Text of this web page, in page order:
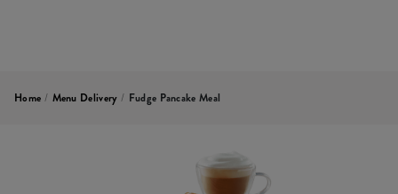
Home / Menu Delivery / Fudge Pancake Meal